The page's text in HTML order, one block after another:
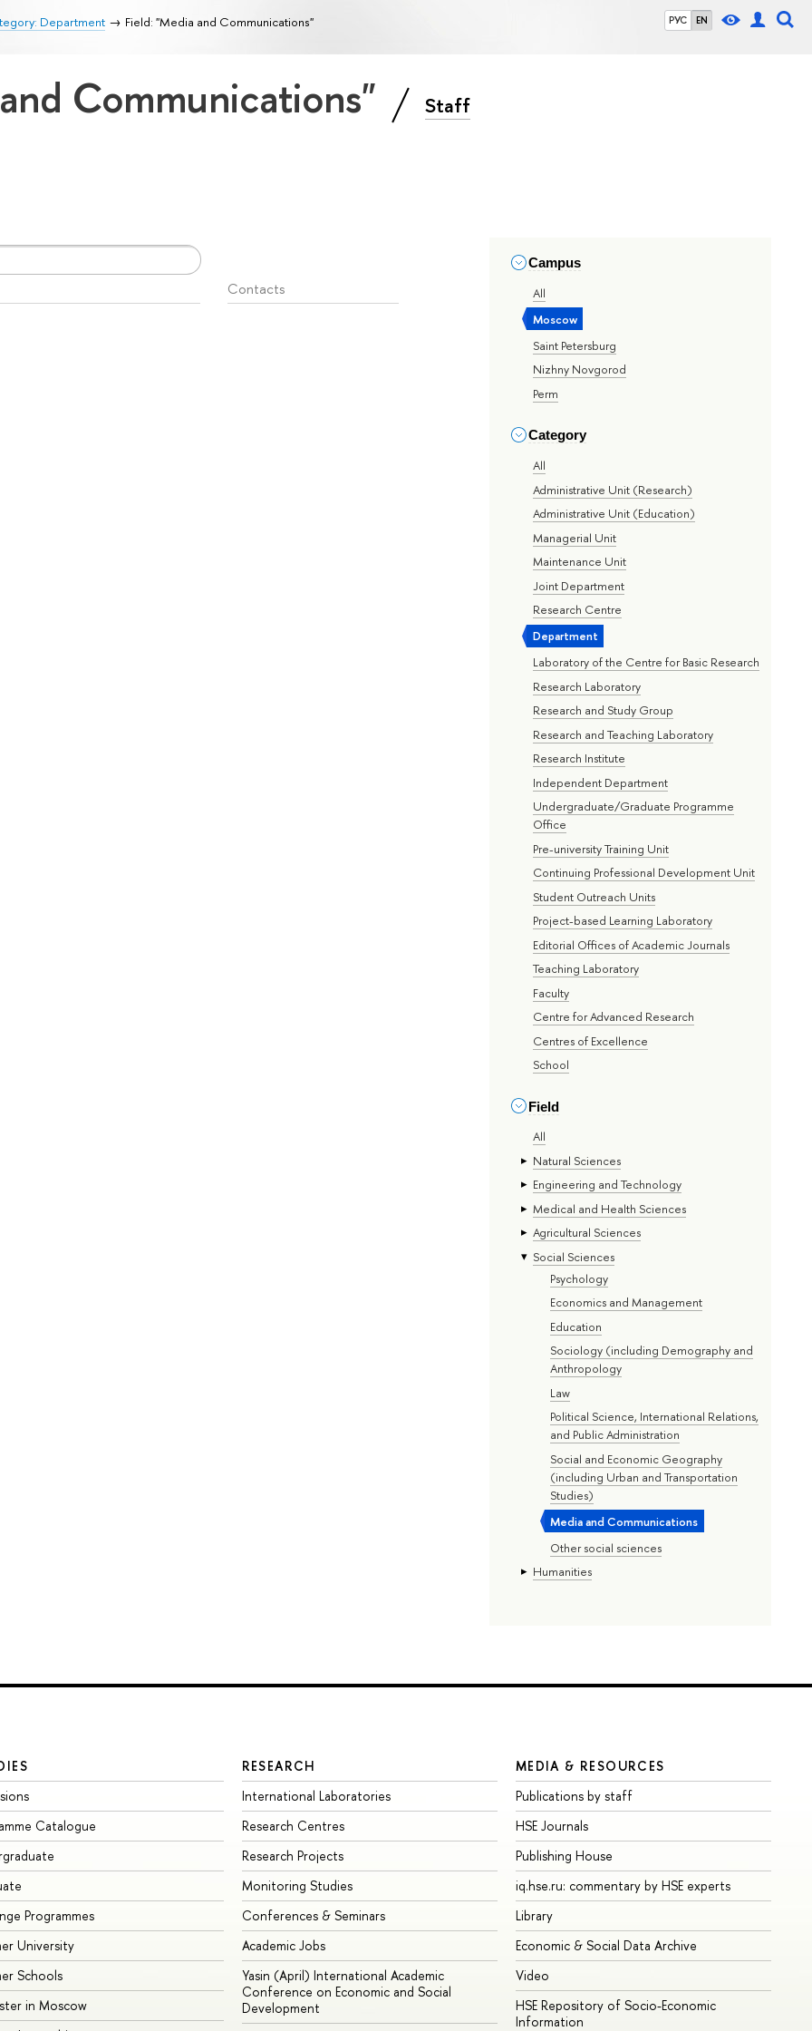
РУС EN
Department Field: "Media and Communications"
Communications" Staff
Campus
All
Moscow
Saint Petersburg
Nizhny Novgorod
Perm
Category
All
Administrative Unit (Research)
Administrative Unit (Education)
Managerial Unit
Maintenance Unit
Joint Department
Research Centre
Department
Laboratory of the Centre for Basic Research
Research Laboratory
Research and Study Group
Research and Teaching Laboratory
Research Institute
Independent Department
Undergraduate/Graduate Programme
Office
Pre-university Training Unit
Continuing Professional Development Unit
Student Outreach Units
Project-based Learning Laboratory
Editorial Offices of Academic Journals
Teaching Laboratory
Faculty
Centre for Advanced Research
Centres of Excellence
School
Field
All
Natural Sciences
Engineering and Technology
Medical and Health Sciences
Agricultural Sciences
Social Sciences
Psychology
Economics and Management
Education
Sociology (including Demography and
Anthropology
Law
Political Science, International Relations,
and Public Administration
Social and Economic Geography
(including Urban and Transportation
Studies)
Media and Communications
Other social sciences
Humanities
Contacts
Catalogue
Programmes
University
Schools
in Moscow
RESEARCH
International Laboratories
Research Centres
Research Projects
Monitoring Studies
Conferences & Seminars
Academic Jobs
Yasin (April) International Academic
Conference on Economic and Social
Development
MEDIA & RESOURCES
Publications by staff
HSE Journals
Publishing House
iq.hse.ru: commentary by HSE experts
Library
Economic & Social Data Archive
Video
HSE Repository of Socio-Economic
Information